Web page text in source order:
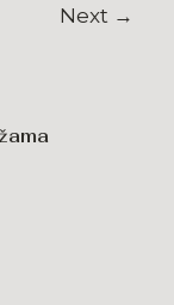
Next →